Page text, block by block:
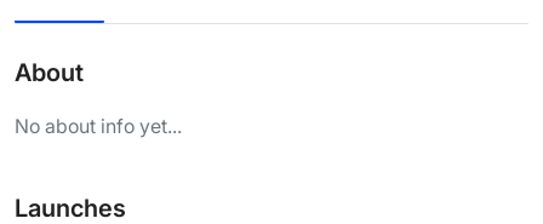
About
No about info yet...
Launches